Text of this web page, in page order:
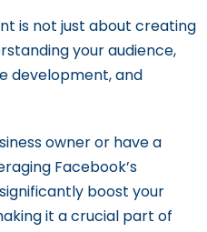
Facebook &
From Structure to
is not just about creating
your audience,
development, and
owner or have a
Facebook’s
boost your
it a crucial part of